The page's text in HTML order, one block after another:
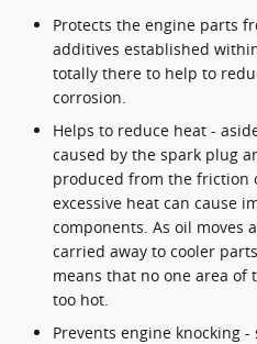
Protects the engine parts
additives established
totally there to help to
corrosion.
Helps to reduce heat -
caused by the spark plug
produced from the friction
excessive heat can cause
components. As oil moves
carried away to cooler
means that no one area of
too hot.
Prevents engine knocking